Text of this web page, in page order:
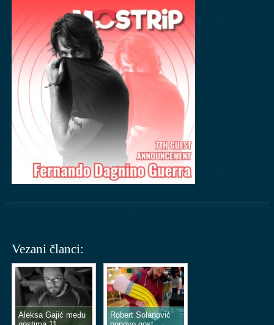
Vezani članci:
Aleksa Gajić među
Robert Solanović